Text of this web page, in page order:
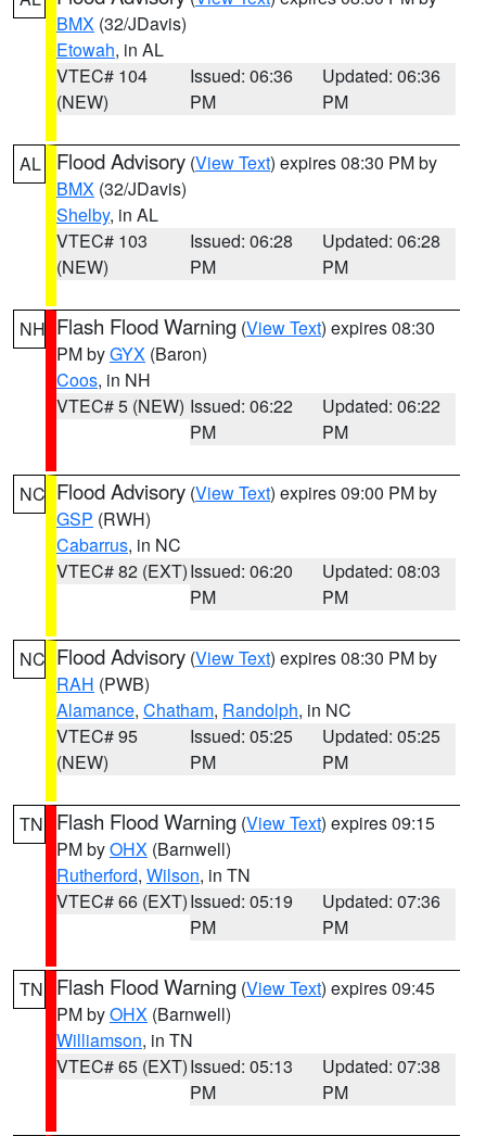
BMX (32/JDavis)
Etowah, in AL
VTEC# 104
(NEW)
Issued: 06:36
PM
Updated: 06:36
PM
AL Flood Advisory (View Text) expires 08:30 PM by
BMX (32/JDavis)
Shelby, in AL
VTEC# 103
(NEW)
Issued: 06:28
PM
Updated: 06:28
PM
NH Flash Flood Warning (View Text) expires 08:30
PM byGYX (Baron)
Coos, in NH
VTEC# 5 (NEW) Issued: 06:22
PM
Updated: 06:22
PM
NC Flood Advisory (View Text) expires 09:00 PM by
GSP (RWH)
Cabarrus, in NC
VTEC# 82 (EXT)Issued: 06:20
PM
Updated: 08:03
PM
NC Flood Advisory (View Text) expires 08:30 PM by
RAH (PWB)
Alamance, Chatham, Randolph, in NC
VTEC# 95
(NEW)
Issued: 05:25
PM
Updated: 05:25
PM
TN Flash Flood Warning (View Text) expires 09:15
PM byOHX (Barnwell)
Rutherford, Wilson, in TN
VTEC# 66 (EXT)Issued: 05:19
PM
Updated: 07:36
PM
TN Flash Flood Warning (View Text) expires 09:45
PM byOHX (Barnwell)
Williamson, in TN
VTEC# 65 (EXT)Issued: 05:13
PM
Updated: 07:38
PM